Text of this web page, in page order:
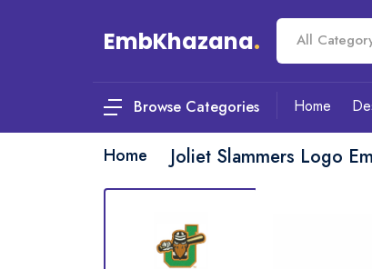
EmbKhazana. All
Browse Categories Home
Home Joliet Slammers Logo